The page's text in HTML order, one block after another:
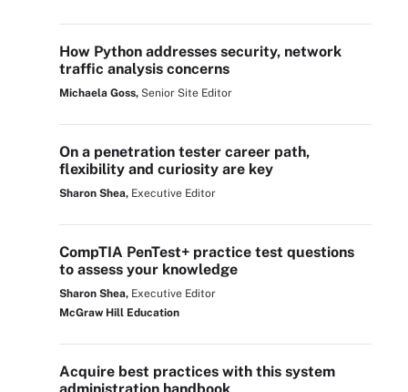
How Python addresses security, network
traffic analysis concerns
Michaela Goss, Senior Site Editor
On a penetration tester career path,
flexibility and curiosity are key
Sharon Shea, Executive Editor
CompTIA PenTest+ practice test questions
to assess your knowledge
Sharon Shea, Executive Editor
McGraw Hill Education
Acquire best practices with this system